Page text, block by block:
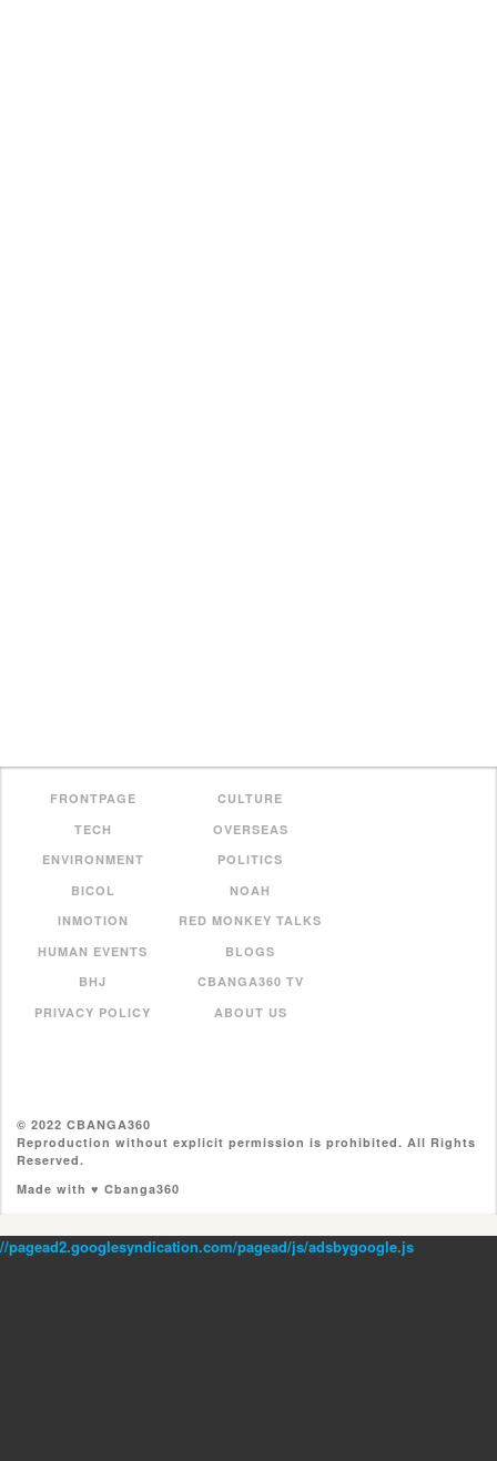
FRONTPAGE
CULTURE
TECH
OVERSEAS
ENVIRONMENT
POLITICS
BICOL
NOAH
INMOTION
RED MONKEY TALKS
HUMAN EVENTS
BLOGS
BHJ
CBANGA360 TV
PRIVACY POLICY
ABOUT US
© 2022 CBANGA360
Reproduction without explicit permission is prohibited. All Rights
Reserved.
Made with ♥ Cbanga360
//pagead2.googlesyndication.com/pagead/js/adsbygoogle.js